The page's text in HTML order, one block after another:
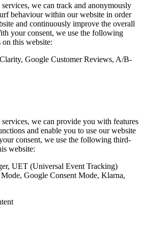
we can track and anonymously
behaviour within our website in order
and continuously improve the overall
your consent, we use the following
this website:
Google Customer Reviews, A/B-
we can provide you with features
and enable you to use our website
consent, we use the following third-
website:
UET (Universal Event Tracking)
Google Consent Mode, Klarna,